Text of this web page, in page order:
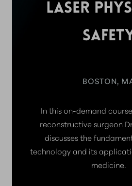
LASER
BOSTON,
In this on-demand
reconstructive surgeon
discusses the
technology and its
medicine.